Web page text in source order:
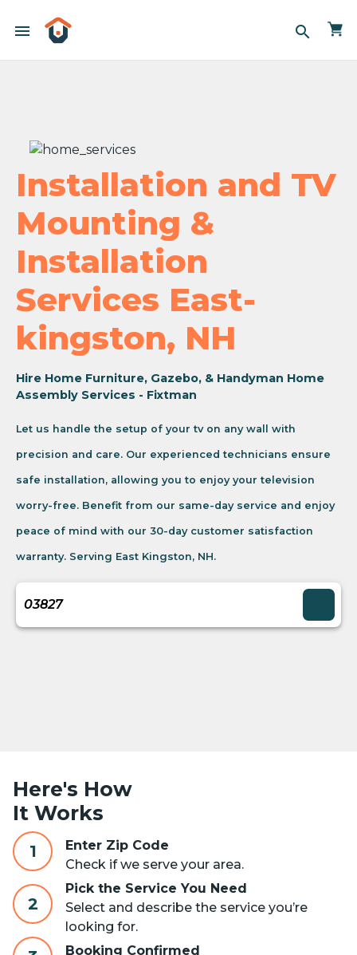
menu search
Installation and TV
Mounting &
Installation
Services East-
kingston, NH
Hire Home Furniture, Gazebo, & Handyman Home
Assembly Services - Fixtman
Let us handle the setup of your tv on any wall with
precision and care. Our experienced technicians ensure
safe installation, allowing you to enjoy your television
worry-free. Benefit from our same-day service and enjoy
peace of mind with our 30-day customer satisfaction
warranty. Serving East Kingston, NH.
Here's How
It Works
1
Enter Zip Code
Check if we serve your area.
2
Pick the Service You Need
Select and describe the service you’re
looking for.
Booking Confirmed